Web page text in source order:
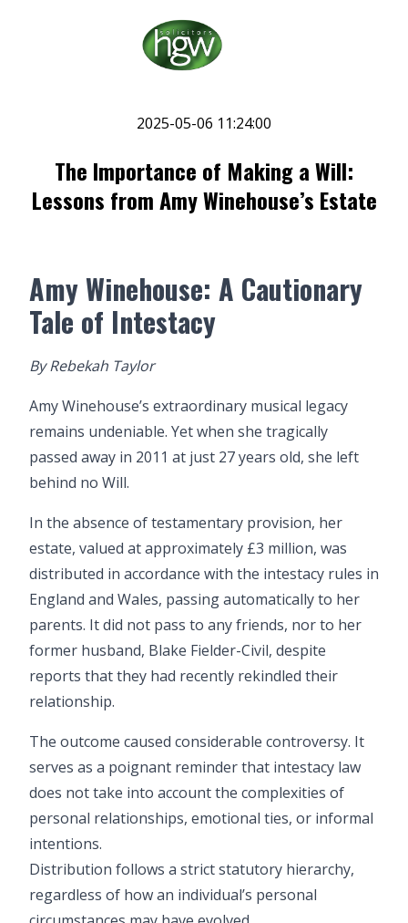
2025-05-06 11:24:00
The Importance of Making a Will:
Lessons from Amy Winehouse’s Estate
Amy Winehouse: A Cautionary
Tale of Intestacy
ByRebekah Taylor
Amy Winehouse’s extraordinary musical legacy
remains undeniable. Yet when she tragically
passed away in 2011 at just 27 years old, she left
behind no Will.
In the absence of testamentary provision, her
estate, valued at approximately £3 million, was
distributed in accordance with the intestacy rules in
England and Wales, passing automatically to her
parents. It did not pass to any friends, nor to her
former husband, Blake Fielder-Civil, despite
reports that they had recently rekindled their
relationship.
The outcome caused considerable controversy. It
serves as a poignant reminder that intestacy law
does not take into account the complexities of
personal relationships, emotional ties, or informal
intentions.
Distribution follows a strict statutory hierarchy,
regardless of how an individual’s personal